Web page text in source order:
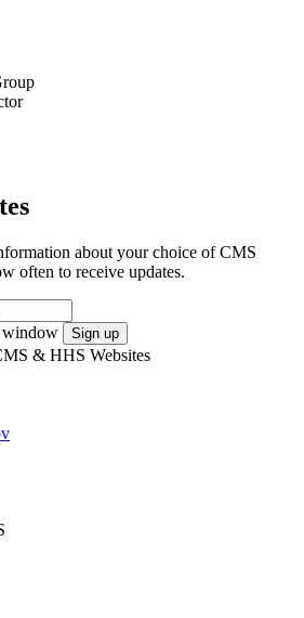
about your choice of CMS
often to receive updates.
window
Sign up
& HHS Websites